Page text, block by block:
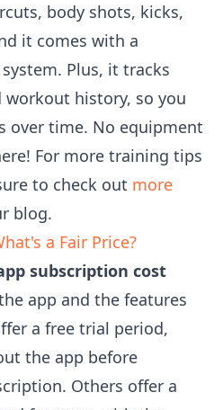
body shots, kicks,
it comes with a
Plus, it tracks
history, so you
over time. No equipment
For more training tips
to check out more
blog.
a Fair Price?
subscription cost
app and the features
a free trial period,
the app before
Others offer a